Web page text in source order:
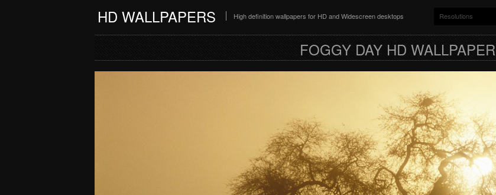
HD WALLPAPERS High definition wallpapers for HD and Widescreen desktops Resolutions
FOGGY DAY HD WALLPAPER